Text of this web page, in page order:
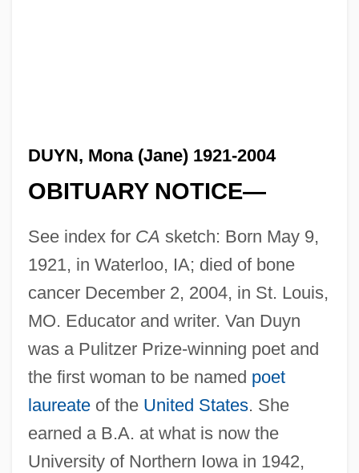
DUYN, Mona (Jane) 1921-2004
OBITUARY NOTICE—
See index for CA sketch: Born May 9,
1921, in Waterloo, IA; died of bone
cancer December 2, 2004, in St. Louis,
MO. Educator and writer. Van Duyn
was a Pulitzer Prize-winning poet and
the first woman to be named poet
laureateof the United States. She
earned a B.A. at what is now the
University of Northern Iowa in 1942,